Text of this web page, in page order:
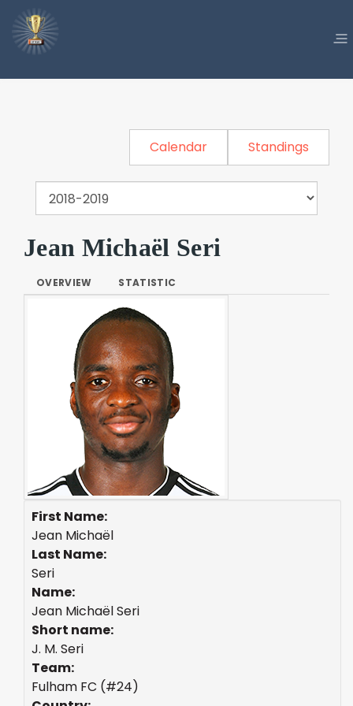
Calendar Standings
Jean Michaël Seri
OVERVIEW STATISTIC
First Name:
Jean Michaël
Last Name:
Seri
Name:
Jean Michaël Seri
Short name:
J. M. Seri
Team:
Fulham FC (#24)